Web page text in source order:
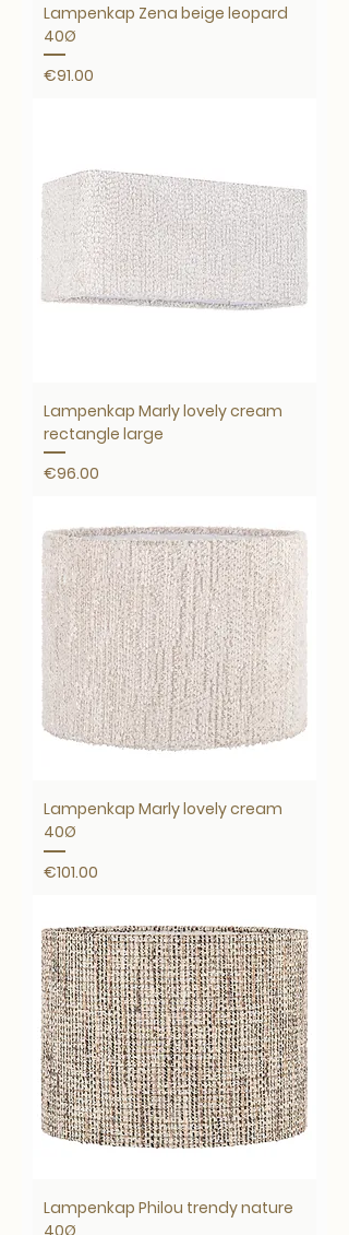
Lampenkap Zena beige leopard
40Ø
Price
€91.00
Lampenkap Marly lovely cream
rectangle large
Price
€96.00
Lampenkap Marly lovely cream
40Ø
Price
€101.00
Lampenkap Philou trendy nature
40Ø